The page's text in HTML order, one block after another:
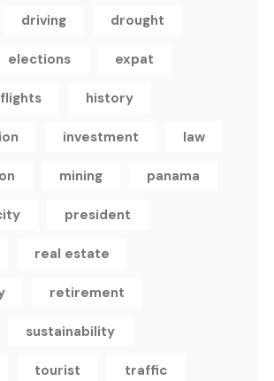
driving drought
elections expat
flights history
investment law
mining panama
president
real estate
retirement
sustainability
tourist traffic